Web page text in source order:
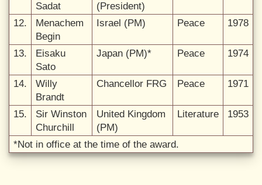
Sadat
(President)
12.
Menachem
Begin
Israel (PM) Peace 1978
13.
Eisaku
Sato
Japan (PM)* Peace 1974
14.
Willy
Brandt
Chancellor FRG Peace 1971
15.
Sir Winston
Churchill
United Kingdom
(PM)
Literature 1953
*Not in office at the time of the award.